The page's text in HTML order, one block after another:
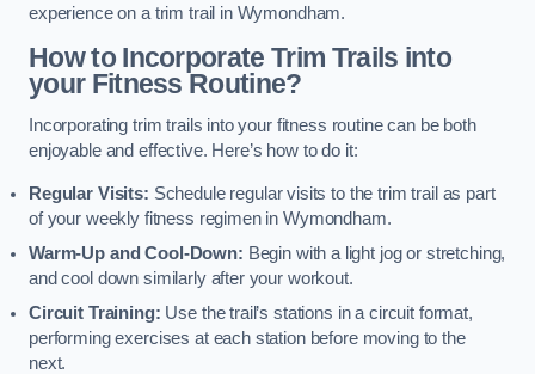
experience on a trim trail in Wymondham.
How to Incorporate Trim Trails into
your Fitness Routine?
Incorporating trim trails into your fitness routine can be both
enjoyable and effective. Here’s how to do it:
Regular Visits: Schedule regular visits to the trim trail as part
of your weekly fitness regimen in Wymondham.
Warm-Up and Cool-Down: Begin with a light jog or stretching,
and cool down similarly after your workout.
Circuit Training: Use the trail’s stations in a circuit format,
performing exercises at each station before moving to the
next.